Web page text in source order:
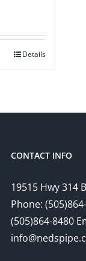
Details
CONTACT INFO
19515 Hwy 314
Phone:
(505)864-8480